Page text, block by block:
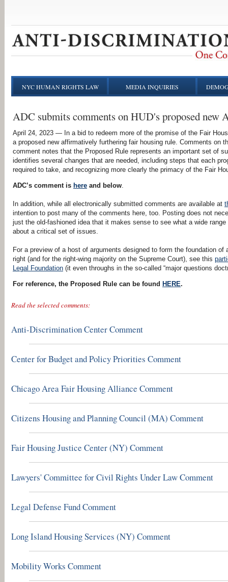
NYC HUMAN RIGHTS LAW MEDIA INQUIRIES
ADC submits comments on HUD's proposed new
April 24, 2023 — In a bid to redeem more of the promise of the Fair
a proposed new affirmatively furthering fair housing rule. Comments on
comment notes that the Proposed Rule represents an important set of
identifies several changes that are needed, including steps that each
required to take, and recognizing more clearly the primacy of the Fair
ADC’s comment is here and below
In addition, while all electronically submitted comments are available at
intention to post many of the comments here, too. Posting does not
just the old-fashioned idea that it makes sense to see what a wide
about a critical set of issues.
For a preview of a host of arguments designed to form the foundation
right (and for the right-wing majority on the Supreme Court), see this
Legal Foundation (it even throughs in the so-called “major questions
For reference, the Proposed Rule can be found HERE.
Read the selected comments:
Anti-Discrimination Center Comment
Center for Budget and Policy Priorities Comment
Chicago Area Fair Housing Alliance Comment
Citizens Housing and Planning Council (MA) Comment
Fair Housing Justice Center (NY) Comment
Lawyers' Committee for Civil Rights Under Law Comment
Legal Defense Fund Comment
Long Island Housing Services (NY) Comment
Mobility Works Comment